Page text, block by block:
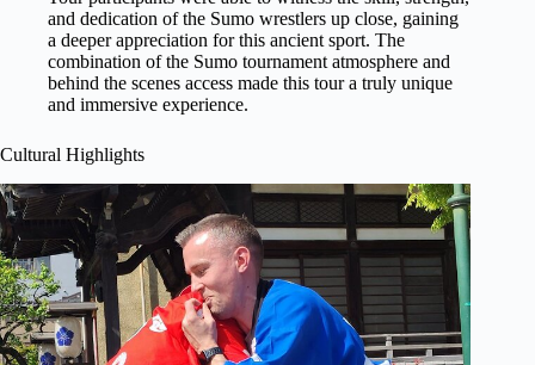
and dedication of the Sumo wrestlers up close, gaining
a deeper appreciation for this ancient sport. The
combination of the Sumo tournament atmosphere and
behind the scenes access made this tour a truly unique
and immersive experience.
Cultural Highlights